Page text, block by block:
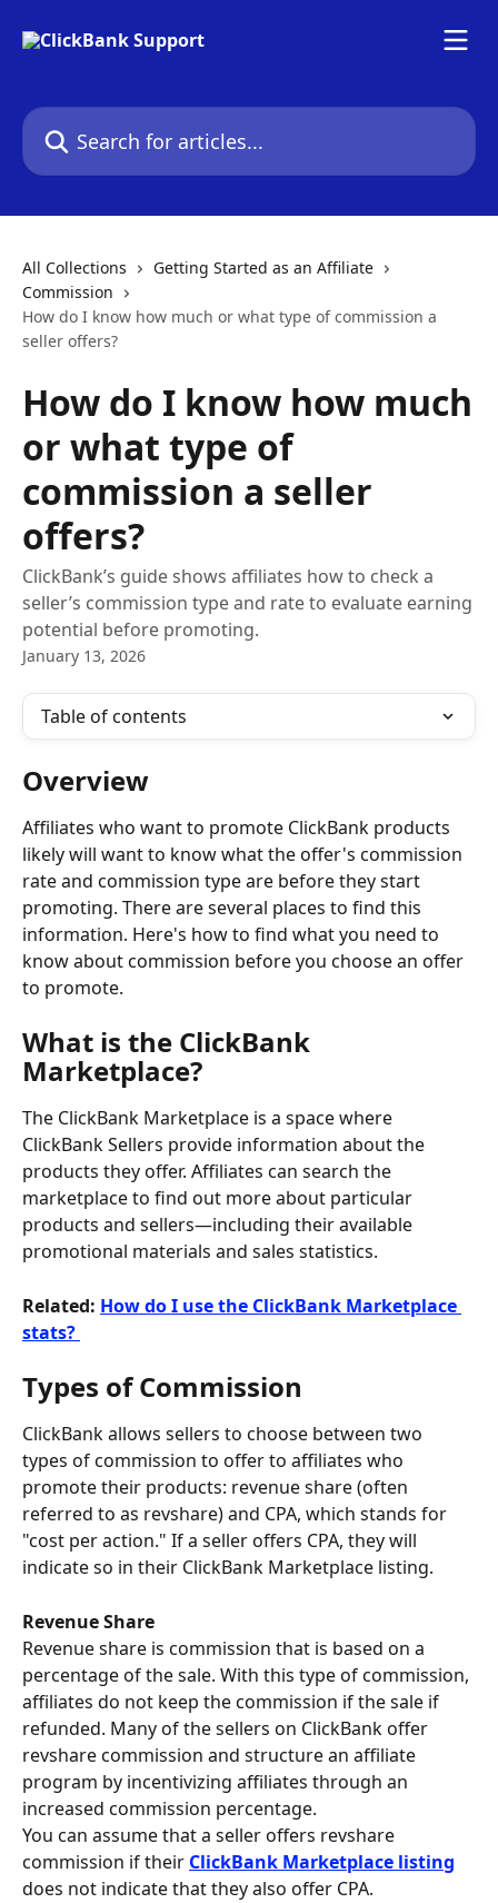
Search for articles...
All Collections
Getting Started as an Affiliate
Commission
How do I know how much or what type of commission a
seller offers?
How do I know how much
or what type of
commission a seller
offers?
ClickBank’s guide shows affiliates how to check a
seller’s commission type and rate to evaluate earning
potential before promoting.
January 13, 2026
Table of contents
Overview
Affiliates who want to promote ClickBank products
likely will want to know what the offer's commission
rate and commission type are before they start
promoting. There are several places to find this
information. Here's how to find what you need to
know about commission before you choose an offer
to promote.
What is the ClickBank
Marketplace?
The ClickBank Marketplace is a space where
ClickBank Sellers provide information about the
products they offer. Affiliates can search the
marketplace to find out more about particular
products and sellers—including their available
promotional materials and sales statistics.
Related: How do I use the ClickBank Marketplace
stats?
Types of Commission
ClickBank allows sellers to choose between two
types of commission to offer to affiliates who
promote their products: revenue share (often
referred to as revshare) and CPA, which stands for
"cost per action." If a seller offers CPA, they will
indicate so in their ClickBank Marketplace listing.
Revenue Share
Revenue share is commission that is based on a
percentage of the sale. With this type of commission,
affiliates do not keep the commission if the sale if
refunded. Many of the sellers on ClickBank offer
revshare commission and structure an affiliate
program by incentivizing affiliates through an
increased commission percentage.
You can assume that a seller offers revshare
commission if their ClickBank Marketplace listing
does not indicate that they also offer CPA.